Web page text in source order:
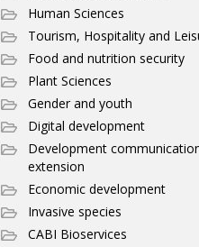
Human Sciences
Tourism, Hospitality and
Food and nutrition security
Plant Sciences
Gender and youth
Digital development
Development
extension
Economic development
Invasive species
CABI Bioservices